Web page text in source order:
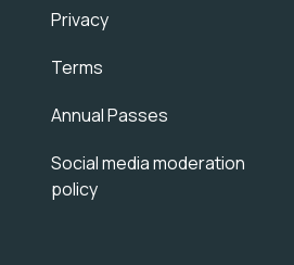
Privacy
Terms
Annual Passes
Social media moderation
policy